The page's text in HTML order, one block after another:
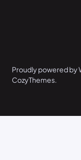
Proudly powered by
CozyThemes.